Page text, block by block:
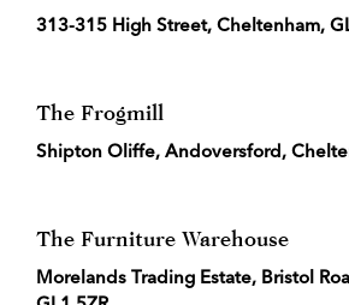
313-315 High Street, Cheltenham,
The Frogmill
Shipton Oliffe, Andoversford,
The Furniture Warehouse
Morelands Trading Estate, Bristol